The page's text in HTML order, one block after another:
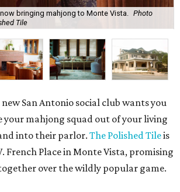
bringing mahjong to Monte Vista. Photo
Tile
San Antonio social club wants you
your mahjong squad out of your living
into their parlor.The Polished Tileis
French Place in Monte Vista, promising
over the wildly popular game.